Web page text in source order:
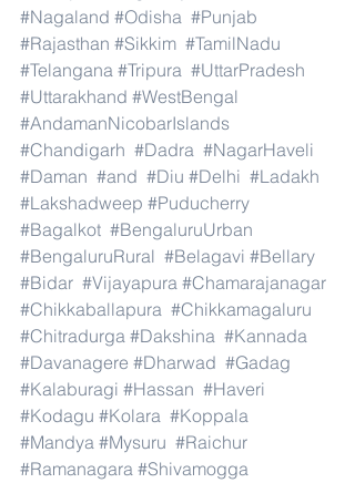
#Nagaland #Odisha #Punjab
#Rajasthan #Sikkim #TamilNadu
#Telangana #Tripura #UttarPradesh
#Uttarakhand #WestBengal
#AndamanNicobarIslands
#Chandigarh #Dadra #NagarHaveli
#Daman #and #Diu #Delhi #Ladakh
#Lakshadweep #Puducherry
#Bagalkot #BengaluruUrban
#BengaluruRural #Belagavi #Bellary
#Bidar #Vijayapura #Chamarajanagar
#Chikkaballapura #Chikkamagaluru
#Chitradurga #Dakshina #Kannada
#Davanagere #Dharwad #Gadag
#Kalaburagi #Hassan #Haveri
#Kodagu #Kolara #Koppala
#Mandya #Mysuru #Raichur
#Ramanagara #Shivamogga